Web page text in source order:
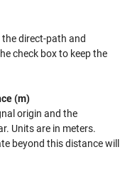
direct-path and
check box to keep the
(m)
origin and the
Units are in meters.
beyond this distance will